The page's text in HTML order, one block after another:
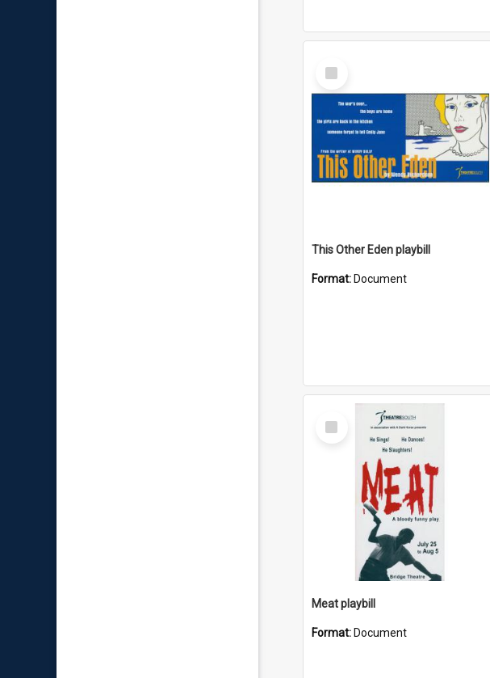
Select
Item
This Other Eden playbill
Format: Document
Select
Item
Meat playbill
Format: Document